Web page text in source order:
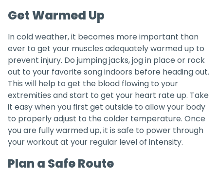
Get Warmed Up
In cold weather, it becomes more important than
ever to get your muscles adequately warmed up to
prevent injury. Do jumping jacks, jog in place or rock
out to your favorite song indoors before heading out.
This will help to get the blood flowing to your
extremities and start to get your heart rate up. Take
it easy when you first get outside to allow your body
to properly adjust to the colder temperature. Once
you are fully warmed up, it is safe to power through
your workout at your regular level of intensity.
Plan a Safe Route